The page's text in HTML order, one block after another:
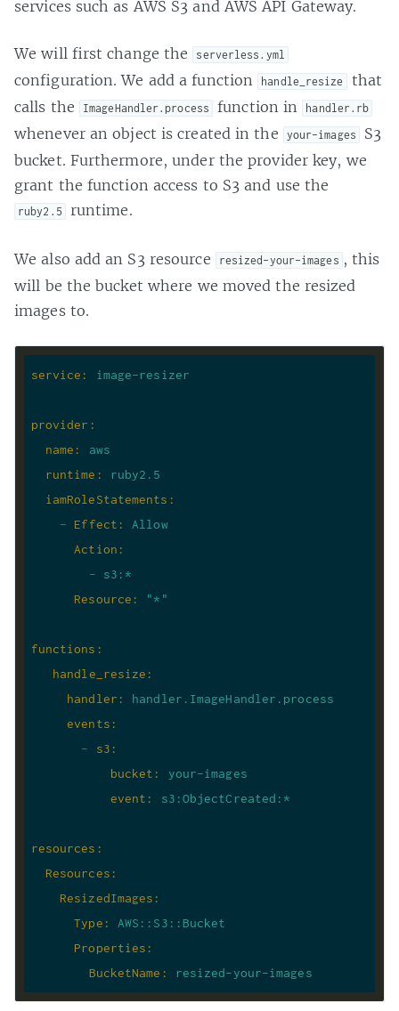
services such as AWS S3 and AWS API Gateway.
We will first change the serverless.yml
configuration. We add a function handle_resize
that
calls the
ImageHandler.process function in handler.rb
whenever an object is created in the your-images
S3
bucket. Furthermore, under the provider key, we
grant the function access to S3 and use the
ruby2.5 runtime.
We also add an S3 resource resized-your-images , this
will be the bucket where we moved the resized
images to.
service : image-resizer
provider :
name :
aws
runtime :
ruby2.5
iamRoleStatements :
-
Effect :
Allow
Action :
-
s3:*
Resource : "*"
functions :
handle_resize :
handler :
handler.ImageHandler.process
events :
-
s3 :
bucket :
your-images
event : s3:ObjectCreated:*
resources :
Resources :
ResizedImages :
Type :
AWS::S3::Bucket
Properties :
BucketName : resized-your-images